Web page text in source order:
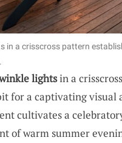
in a crisscross pattern
lightsin a
for a captivating visual
cultivates a
of warm summer